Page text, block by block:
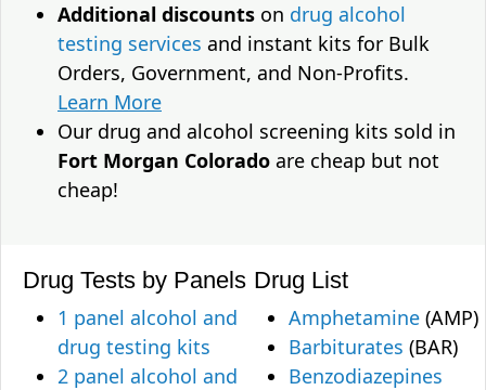
Additional discounts on drug alcohol
testing services and instant kits for Bulk
Orders, Government, and Non-Profits.
Learn More
Our drug and alcohol screening kits sold in
Fort Morgan Colorado are cheap but not
cheap!
Drug Tests by Panels
1 panel alcohol and
drug testing kits
2 panel alcohol and
Drug List
Amphetamine (AMP)
Barbiturates (BAR)
Benzodiazepines